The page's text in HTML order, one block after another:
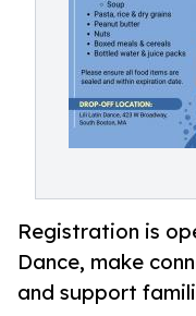
Registration is
Dance, make
and support